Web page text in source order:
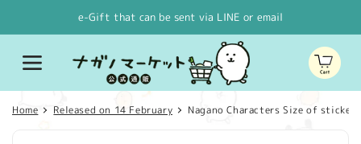
e-Gift that can be sent via LINE or email
Cart
Home Released on 14 February Nagano Characters Size of